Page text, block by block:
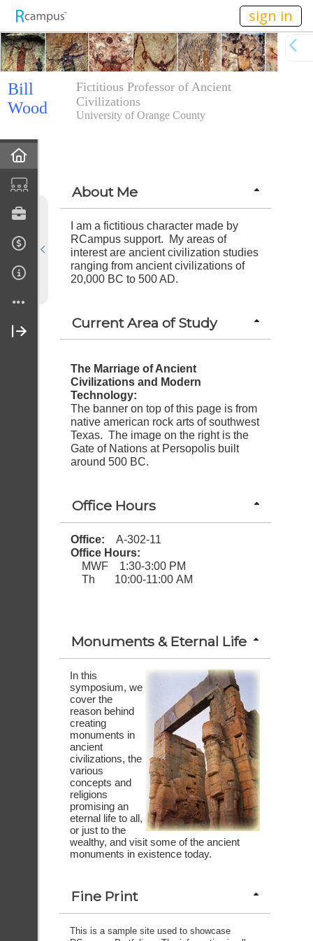
sign in
Bill
Wood
Fictitious Professor of Ancient
Civilizations
University of Orange County
Calendar
Forum
Courses Taught
Contact Me
About Me
I am a fictitious character made by
RCampus support. My areas of
interest are ancient civilization studies
ranging from ancient civilizations of
20,000 BC to 500 AD.
Current Area of Study
The Marriage of Ancient
Civilizations and Modern
Technology:
The banner on top of this page is from
native american rock arts of southwest
Texas. The image on the right is the
Gate of Nations at Persopolis built
around 500 BC.
Office Hours
Office: A-302-11
Office Hours:
MWF 1:30-3:00 PM
Th 10:00-11:00 AM
Monuments & Eternal Life
In this
symposium, we
cover the
reason behind
creating
monuments in
ancient
civilizations, the
various
concepts and
religions
promising an
eternal life to all,
or just to the
wealthy, and visit some of the ancient
monuments in existence today.
Fine Print
This is a sample site used to showcase